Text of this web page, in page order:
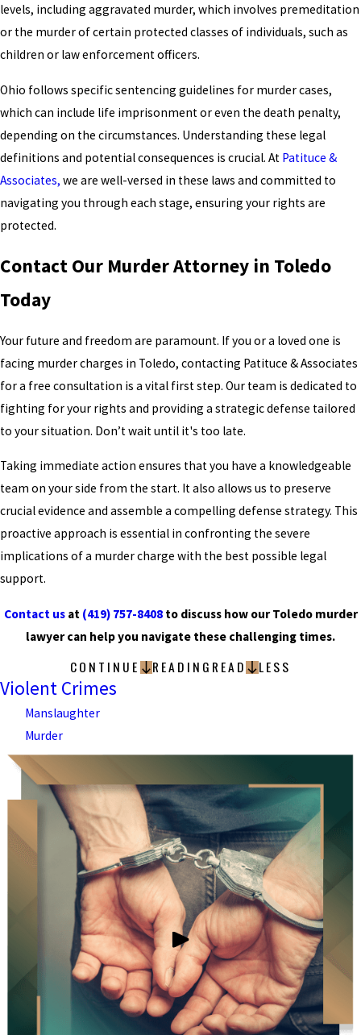
levels, including aggravated murder, which involves premeditation
or the murder of certain protected classes of individuals, such as
children or law enforcement officers.
Ohio follows specific sentencing guidelines for murder cases,
which can include life imprisonment or even the death penalty,
depending on the circumstances. Understanding these legal
definitions and potential consequences is crucial. At Patituce &
Associates, we are well-versed in these laws and committed to
navigating you through each stage, ensuring your rights are
protected.
Contact Our Murder Attorney in Toledo
Today
Your future and freedom are paramount. If you or a loved one is
facing murder charges in Toledo, contacting Patituce & Associates
for a free consultation is a vital first step. Our team is dedicated to
fighting for your rights and providing a strategic defense tailored
to your situation. Don’t wait until it's too late.
Taking immediate action ensures that you have a knowledgeable
team on your side from the start. It also allows us to preserve
crucial evidence and assemble a compelling defense strategy. This
proactive approach is essential in confronting the severe
implications of a murder charge with the best possible legal
support.
Contact usat (419) 757-8408to discuss how our Toledo murder
lawyer can help you navigate these challenging times.
CONTINUE READING READ LESS
Violent Crimes
Manslaughter
Murder